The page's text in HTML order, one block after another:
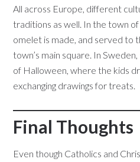
All across Europe, different
traditions as well. In the town
omelet is made, and served to
town’s main square. In
of Halloween, where the kids
exchanging drawings for treats.
Final Thoughts
Even though Catholics and